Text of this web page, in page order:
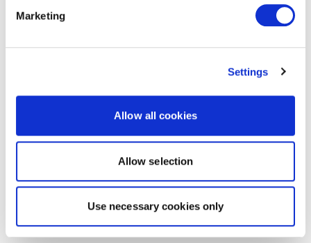
Marketing
Settings
Allow all cookies
Allow selection
Use necessary cookies only